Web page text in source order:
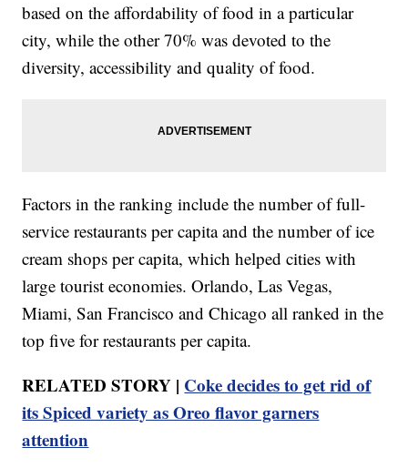
based on the affordability of food in a particular
city, while the other 70% was devoted to the
diversity, accessibility and quality of food.
Factors in the ranking include the number of full-
service restaurants per capita and the number of ice
cream shops per capita, which helped cities with
large tourist economies. Orlando, Las Vegas,
Miami, San Francisco and Chicago all ranked in the
top five for restaurants per capita.
RELATED STORY | Coke decides to get rid of
its Spiced variety as Oreo flavor garners
attention